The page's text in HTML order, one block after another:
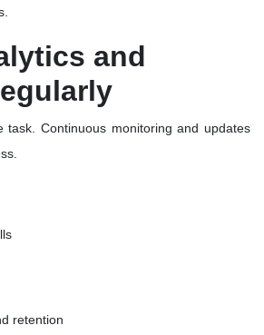
and
task. Continuous monitoring and updates
retention